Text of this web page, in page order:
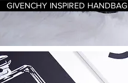
GIVENCHY INSPIRED HANDBAG